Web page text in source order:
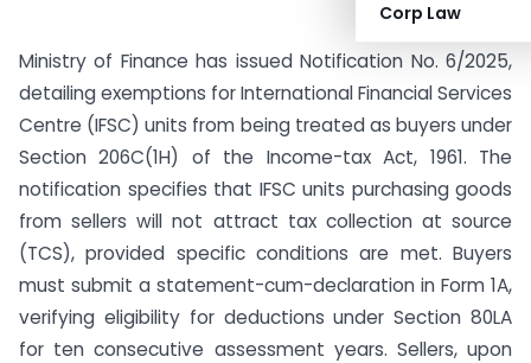
Corp Law
Ministry of Finance has issued Notification No. 6/2025,
detailing exemptions for International Financial Services
Centre (IFSC) units from being treated as buyers under
Section 206C(1H) of the Income-tax Act, 1961. The
notification specifies that IFSC units purchasing goods
from sellers will not attract tax collection at source
(TCS), provided specific conditions are met. Buyers
must submit a statement-cum-declaration in Form 1A,
verifying eligibility for deductions under Section 80LA
for ten consecutive assessment years. Sellers, upon